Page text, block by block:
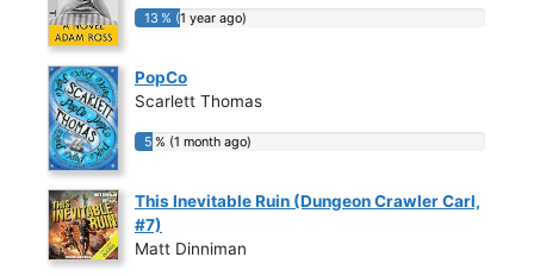
13 % (1 year ago)
13 % (1 year ago)
PopCo
Scarlett Thomas
5 % (1 month ago)
5 % (1 month ago)
This Inevitable Ruin (Dungeon Crawler Carl,
#7)
Matt Dinniman